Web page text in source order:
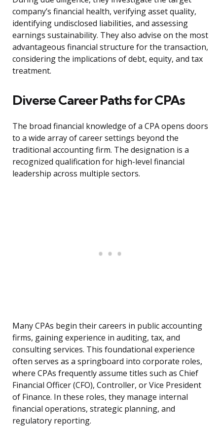
company’s financial health, verifying asset quality,
identifying undisclosed liabilities, and assessing
earnings sustainability. They also advise on the most
advantageous financial structure for the transaction,
considering the implications of debt, equity, and tax
treatment.
Diverse Career Paths for CPAs
The broad financial knowledge of a CPA opens doors
to a wide array of career settings beyond the
traditional accounting firm. The designation is a
recognized qualification for high-level financial
leadership across multiple sectors.
Many CPAs begin their careers in public accounting
firms, gaining experience in auditing, tax, and
consulting services. This foundational experience
often serves as a springboard into corporate roles,
where CPAs frequently assume titles such as Chief
Financial Officer (CFO), Controller, or Vice President
of Finance. In these roles, they manage internal
financial operations, strategic planning, and
regulatory reporting.